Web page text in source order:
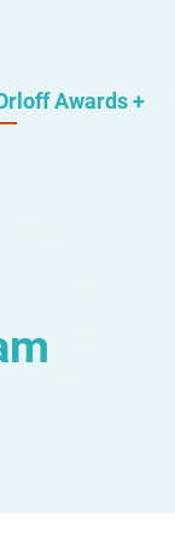
Awards+